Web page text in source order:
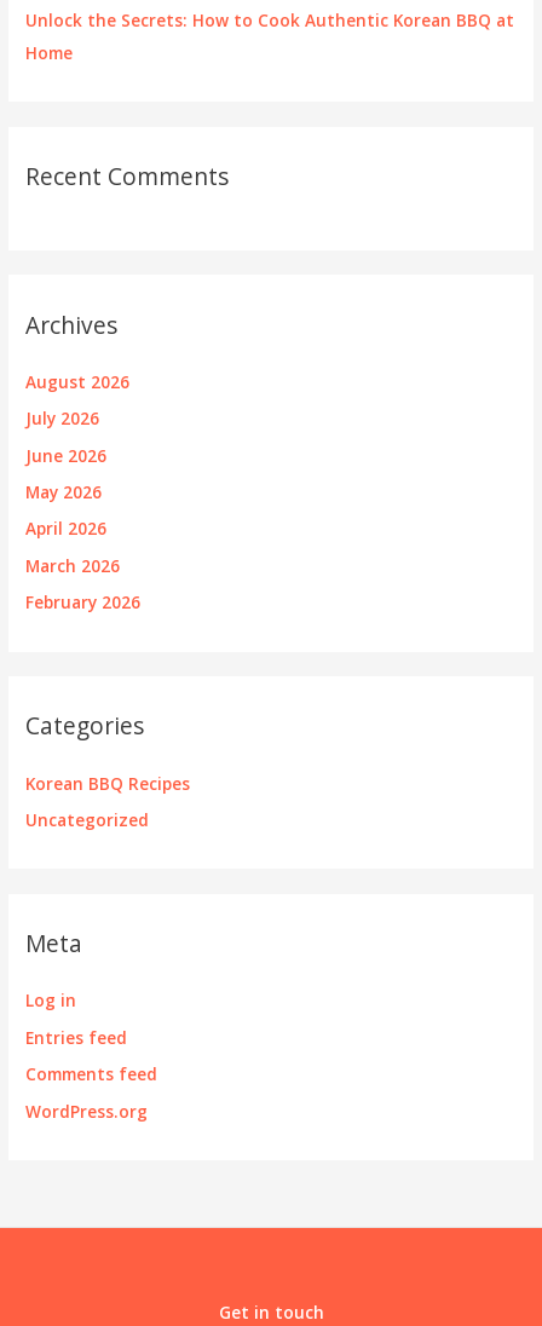
Unlock the Secrets: How to Cook Authentic Korean BBQ at
Home
Recent Comments
Archives
August 2026
July 2026
June 2026
May 2026
April 2026
March 2026
February 2026
Categories
Korean BBQ Recipes
Uncategorized
Meta
Log in
Entries feed
Comments feed
WordPress.org
Get in touch